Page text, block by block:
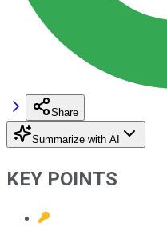
Share
Summarize with AI
KEY POINTS